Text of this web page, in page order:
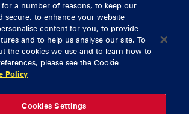
BUY TICKETS
CONTACT US
tickets@munsterrugby.ie
for a number of reasons, to keep our
secure, to enhance your website
content for you, to provide
and to help us analyse our site. To
the cookies we use and to learn how to
please see the Cookie
Policy
Cookies Settings